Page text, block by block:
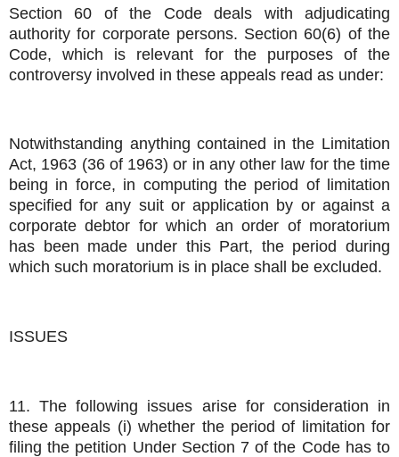
Section 60 of the Code deals with adjudicating
authority for corporate persons. Section 60(6) of the
Code, which is relevant for the purposes of the
controversy involved in these appeals read as under:
Notwithstanding anything contained in the Limitation
Act, 1963 (36 of 1963) or in any other law for the time
being in force, in computing the period of limitation
specified for any suit or application by or against a
corporate debtor for which an order of moratorium
has been made under this Part, the period during
which such moratorium is in place shall be excluded.
ISSUES
11. The following issues arise for consideration in
these appeals (i) whether the period of limitation for
filing the petition Under Section 7 of the Code has to